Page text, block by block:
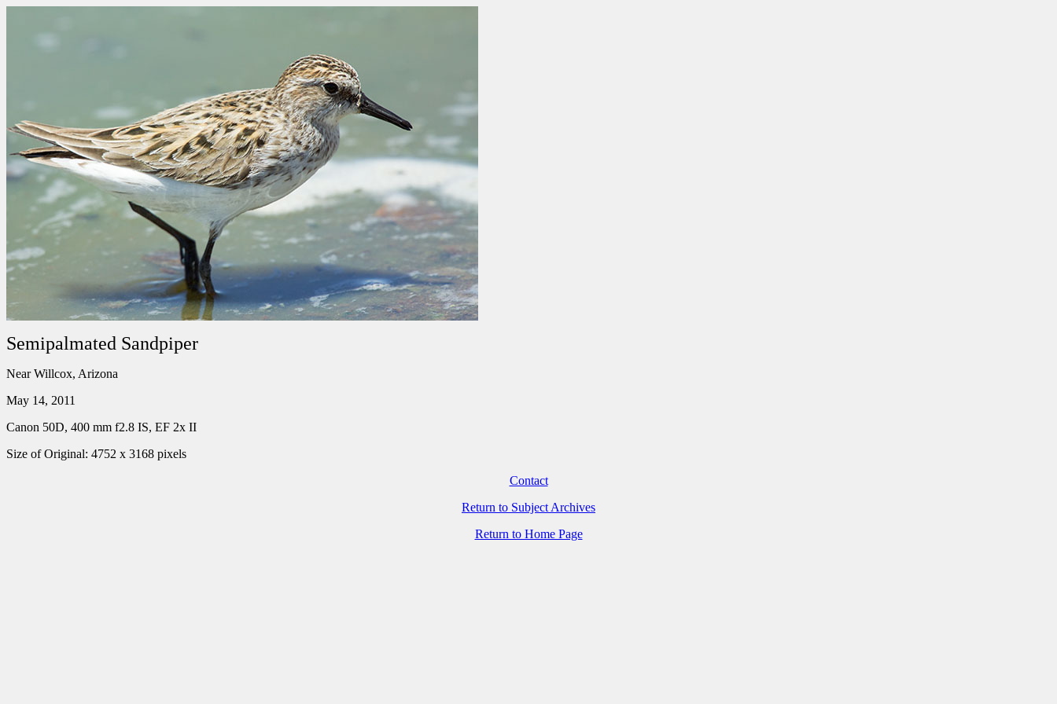
Semipalmated Sandpiper
Near Willcox, Arizona
May 14, 2011
Canon 50D, 400 mm f2.8 IS, EF 2x II
Size of Original: 4752 x 3168 pixels
Contact
Return to Subject Archives
Return to Home Page